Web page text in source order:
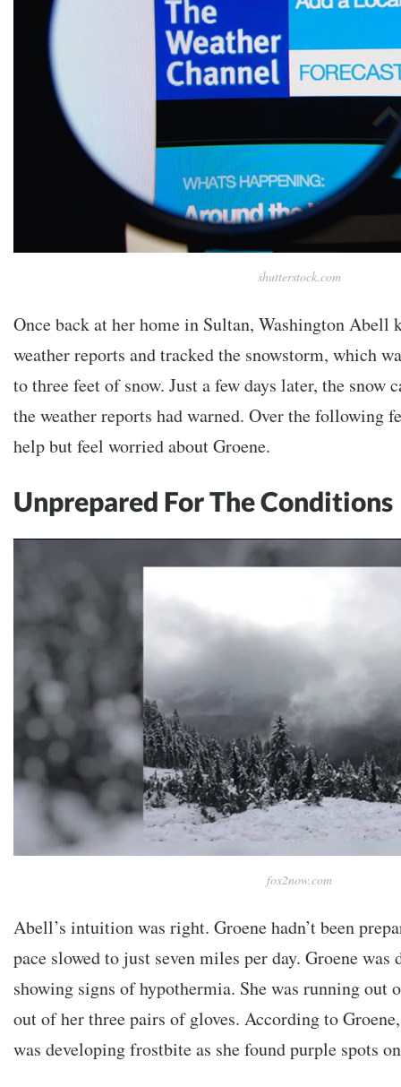
shutterstock.com
Once back at her home in Sultan, Washington Abell
weather reports and tracked the snowstorm, which
to three feet of snow. Just a few days later, the snow
the weather reports had warned. Over the following
help but feel worried about Groene.
Unprepared For The Conditions
fox2now.com
Abell’s intuition was right. Groene hadn’t been
pace slowed to just seven miles per day. Groene was
showing signs of hypothermia. She was running out
out of her three pairs of gloves. According to
was developing frostbite as she found purple spots